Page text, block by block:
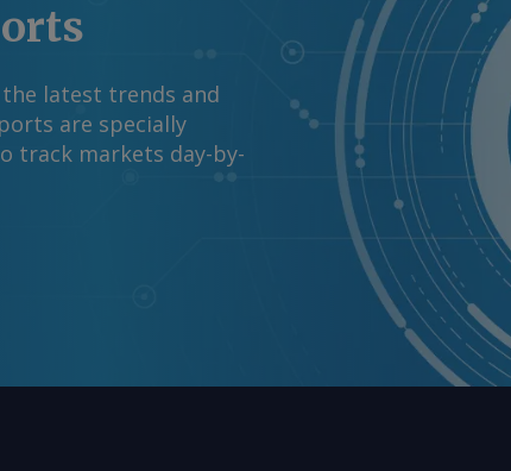
latest trends and
are specially
track markets day-by-